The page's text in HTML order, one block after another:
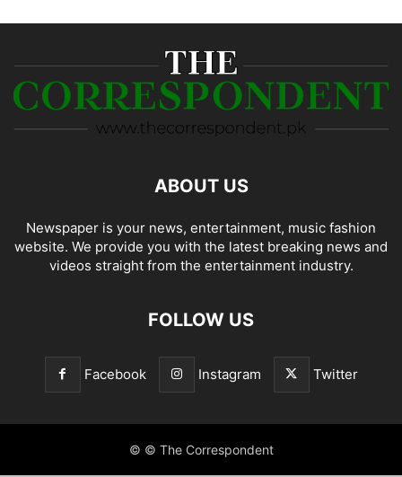
ABOUT US
Newspaper is your news, entertainment, music fashion
website. We provide you with the latest breaking news and
videos straight from the entertainment industry.
FOLLOW US
Facebook Instagram Twitter
© © The Correspondent